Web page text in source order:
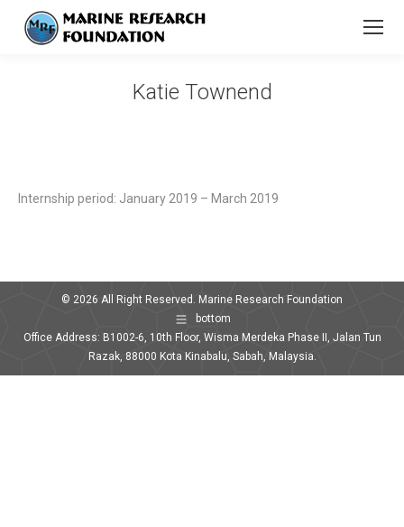
Katie Townend
Internship period: January 2019 – March 2019
© 2026 All Right Reserved. Marine Research Foundation
bottom
Office Address: B1002-6, 10th Floor, Wisma Merdeka Phase II, Jalan Tun
Razak, 88000 Kota Kinabalu, Sabah, Malaysia.